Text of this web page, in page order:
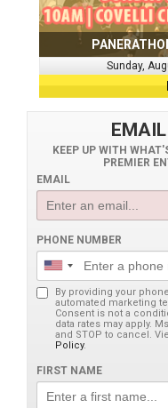
Sunday,
KEEP UP WITH
PREMIER
EMAIL
PHONE NUMBER
By providing your
automated marketing
Consent is not a
data rates may apply.
and STOP to cancel.
Policy.
FIRST NAME